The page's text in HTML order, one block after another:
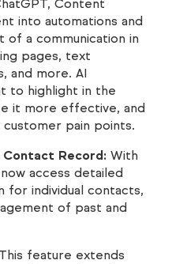
Content
into automations and
a communication in
pages, text
and more. AI
to highlight in the
it more effective, and
pain points.
Record: With
access detailed
for individual contacts,
of past and
This feature extends